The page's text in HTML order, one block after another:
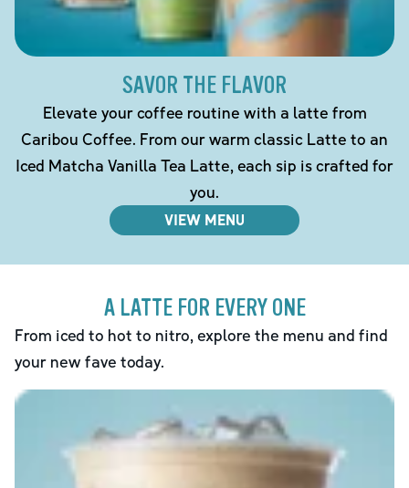
SAVOR THE FLAVOR
Elevate your coffee routine with a latte from
Caribou Coffee. From our warm classic Latte to an
Iced Matcha Vanilla Tea Latte, each sip is crafted for
you.
VIEW MENU
A LATTE FOR EVERY ONE
From iced to hot to nitro, explore the menu and find
your new fave today.